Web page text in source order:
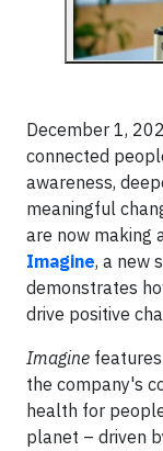
December 1,
connected
awareness,
meaningful
are now making
Imagine, a new
demonstrates
drive positive
Imagine
the company's
health for
planet – driven